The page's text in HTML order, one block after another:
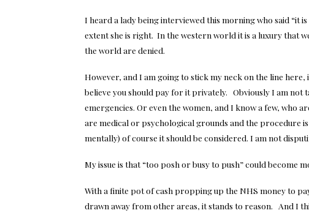
I heard a lady being interviewed this morning who said “it
extent she is right. In the western world it is a luxury that
the world are denied.
However, and I am going to stick my neck on the line
believe you should pay for it privately. Obviously I am not
emergencies. Or even the women, and I know a few, who
are medical or psychological grounds and the procedure
mentally) of course it should be considered. I am not
My issue is that “too posh or busy to push” could become
With a finite pot of cash propping up the NHS money to
drawn away from other areas, it stands to reason. And I